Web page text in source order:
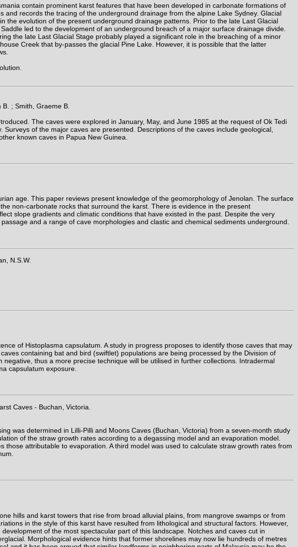
contain prominent karst features that have been developed in carbonate formations of
records the tracing of the underground drainage from the alpine Lake Sydney. Glacial
the evolution of the present underground drainage patterns. Prior to the late Last Glacial
led to the development of an underground breach of a major surface drainage divide.
the late Last Glacial Stage probably played a significant role in the breaching of a minor
Creek that by-passes the glacial Pine Lake. However, it is possible that the latter
; Smith, Graeme B.
The caves were explored in January, May, and June 1985 at the request of Ok Tedi
of the major caves are presented. Descriptions of the caves include geological,
known caves in Papua New Guinea.
age. This paper reviews present knowledge of the geomorphology of Jenolan. The surface
non-carbonate rocks that surround the karst. There is evidence in the present
slope gradients and climatic conditions that have existed in the past. Despite the very
and a range of cave morphologies and clastic and chemical sediments underground.
N.S.W.
of Histoplasma capsulatum. A study in progress proposes to identify those caves that may
containing bat and bird (swiftlet) populations are being processed by the Division of
thus a more precise technique will be utilised in further collections. Intradermal
capsulatum exposure.
Caves - Buchan, Victoria.
was determined in Lilli-Pilli and Moons Caves (Buchan, Victoria) from a seven-month study
of the straw growth rates according to a degassing model and an evaporation model.
attributable to evaporation. A third model was used to calculate straw growth rates from
hills and karst towers that rise from broad alluvial plains, from mangrove swamps or from
in the style of this karst have resulted from lithological and structural factors. However,
of the most spectacular part of this landscape. Notches and caves cut in
Morphological evidence hints that former shorelines may now lie hundreds of metres